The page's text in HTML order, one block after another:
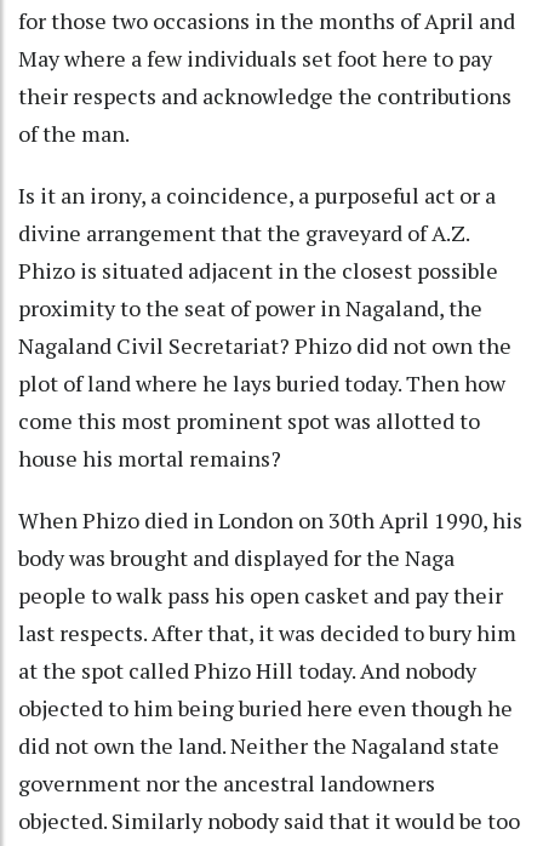
for those two occasions in the months of April and
May where a few individuals set foot here to pay
their respects and acknowledge the contributions
of the man.
Is it an irony, a coincidence, a purposeful act or a
divine arrangement that the graveyard of A.Z.
Phizo is situated adjacent in the closest possible
proximity to the seat of power in Nagaland, the
Nagaland Civil Secretariat? Phizo did not own the
plot of land where he lays buried today. Then how
come this most prominent spot was allotted to
house his mortal remains?
When Phizo died in London on 30th April 1990, his
body was brought and displayed for the Naga
people to walk pass his open casket and pay their
last respects. After that, it was decided to bury him
at the spot called Phizo Hill today. And nobody
objected to him being buried here even though he
did not own the land. Neither the Nagaland state
government nor the ancestral landowners
objected. Similarly nobody said that it would be too